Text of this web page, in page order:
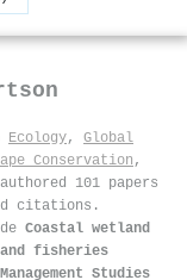
Ecology, Global
Conservation ,
101 papers
citations .
Coastal wetland
fisheries
Studies